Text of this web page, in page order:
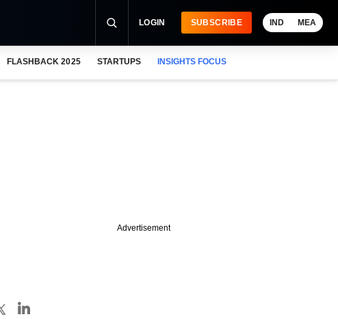
LOGIN SUBSCRIBE IND MEA
FLASHBACK 2025 STARTUPS INSIGHTS FOCUS
Advertisement